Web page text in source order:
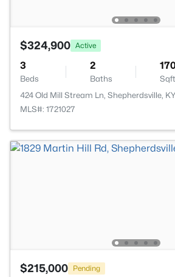
$324,900 Active
3
Beds
2
Baths Sqft
424 Old Mill Stream Ln, Shepherdsville,
MLS#: 1721027
$215,000 Pending